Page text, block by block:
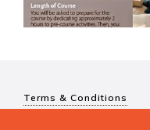
Terms & Conditions